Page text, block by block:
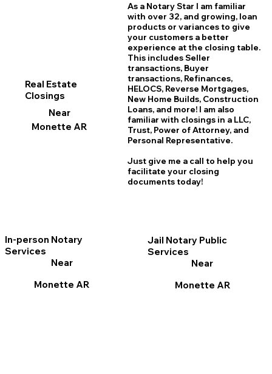
Real Estate
Closings
Near
Monette AR
In-person Notary
Services
Near
Monette AR
As a Notary Star I am familiar
with over 32, and growing, loan
products or variances to give
your customers a better
experience at the closing table.
This includes Seller
transactions, Buyer
transactions, Refinances,
HELOCS, Reverse Mortgages,
New Home Builds, Construction
Loans, and more! I am also
familiar with closings in a LLC,
Trust, Power of Attorney, and
Personal Representative.
Just give me a call to help you
facilitate your closing
documents today!
Jail Notary Public
Services
Near
Monette AR